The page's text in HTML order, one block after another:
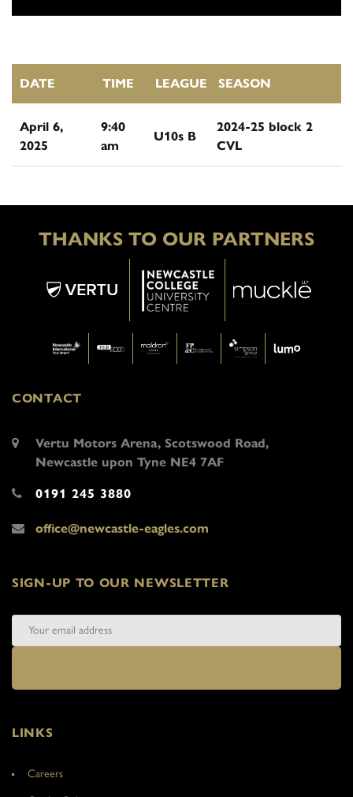
DATE TIME LEAGUE SEASON
April 6,
2025
9:40
am
U10s B
2024-25 block 2
CVL
THANKS TO OUR PARTNERS
CONTACT
Vertu Motors Arena, Scotswood Road,
Newcastle upon Tyne NE4 7AF
0191 245 3880
office@newcastle-eagles.com
SIGN-UP TO OUR NEWSLETTER
LINKS
Careers